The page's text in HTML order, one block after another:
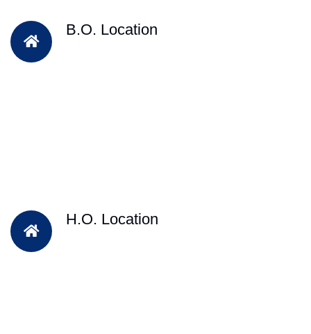
B.O. Location
H.O. Location